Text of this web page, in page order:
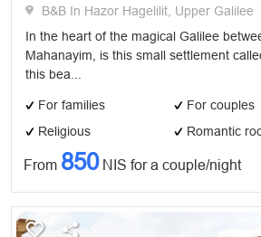
B&B In Hazor Hagelilit, Upper Galilee
In the heart of the magical Galilee
Mahanayim, is this small settlement
this bea...
For families
For couples
Religious
Romantic
From 850NIS for a couple/night